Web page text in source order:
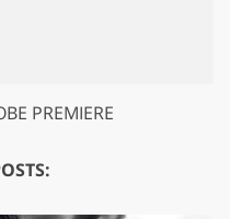
PREMIERE